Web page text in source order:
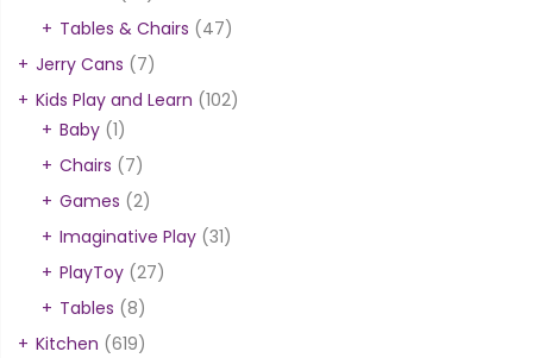
Tables & Chairs (47)
Jerry Cans (7)
Kids Play and Learn (102)
Baby (1)
Chairs (7)
Games (2)
Imaginative Play (31)
PlayToy (27)
Tables (8)
Kitchen (619)